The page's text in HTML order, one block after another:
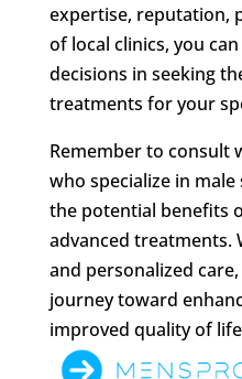
expertise, reputation,
of local clinics, you
decisions in seeking
treatments for your
Remember to consult
who specialize in
the potential benefits
advanced treatments.
and personalized
journey toward
improved quality of